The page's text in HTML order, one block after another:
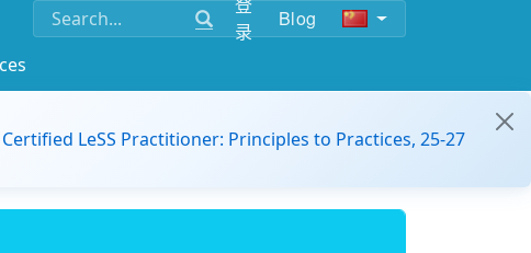
录
Blog
Certified LeSS Practitioner: Principles to Practices, 25-27